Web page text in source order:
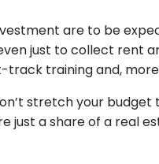
are to be
just to collect rent
training and,
stretch your budget
just a share of a real